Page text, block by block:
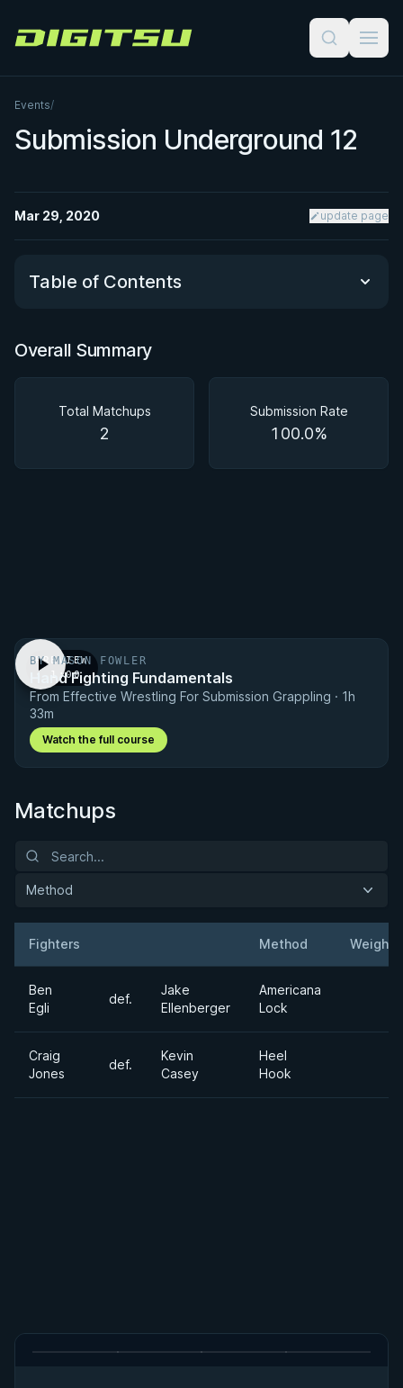
Digitsu
Events/
Submission Underground 12
Mar 29, 2020 update page
Table of Contents
Overall Summary
Overall Summary
Total Matchups
2
Submission Rate
100.0%
PREVIEW
· 1:00
BY MASON FOWLER
Hand Fighting Fundamentals
From Effective Wrestling For Submission Grappling · 1h
33m
Watch the full course
Matchups
Method
Fighters Method Weight
Ben
Egli
def.
Jake
Ellenberger
Americana
Lock
Craig
Jones
def.
Kevin
Casey
Heel
Hook